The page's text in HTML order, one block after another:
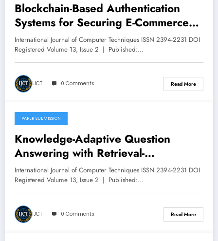
Blockchain-Based Authentication
Systems for Securing E-Commerce
Transactions: Design, Prototype
Implementation, and Comparative
Evaluation | IJCT Volume 13 – Issue
2 | IJCT-V13I2P12
International Journal of Computer Techniques ISSN 2394-2231 DOI
Registered Volume 13, Issue 2 | Published:…
IJCT 0 Comments Read More
March 13, 2026
PAPER SUBMISSION
Knowledge-Adaptive Question
Answering with Retrieval-
Augmented Generation on Amazon
Bedrock | IJCT Volume 13 – Issue 2
| IJCT-V13I2P11
International Journal of Computer Techniques ISSN 2394-2231 DOI
Registered Volume 13, Issue 2 | Published:…
IJCT 0 Comments Read More